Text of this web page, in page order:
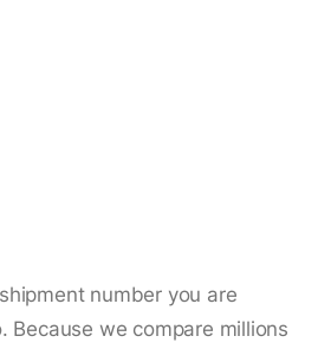
number you are
Because we compare millions